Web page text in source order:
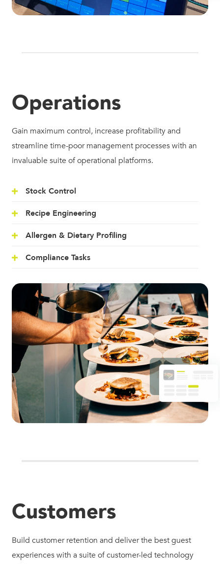
Operations
Gain maximum control, increase profitability and
streamline time-poor management processes with an
invaluable suite of operational platforms.
Stock Control
Recipe Engineering
Allergen & Dietary Profiling
Compliance Tasks
Customers
Build customer retention and deliver the best guest
experiences with a suite of customer-led technology